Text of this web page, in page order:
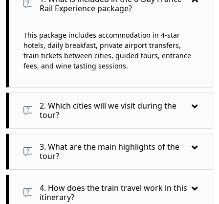
Rail Experience package?
This package includes accommodation in 4-star
hotels, daily breakfast, private airport transfers,
train tickets between cities, guided tours, entrance
fees, and wine tasting sessions.
2. Which cities will we visit during the
tour?
You will visit Paris, Tours (Loire Valley), and Bordeaux,
experiencing the rich culture and stunning landscapes of
each region.
3. What are the main highlights of the
tour?
Highlights include iconic attractions like the Eiffel Tower,
Château de Chambord, wine tastings in Bordeaux, and the
scenic beauty of Montmartre.
4. How does the train travel work in this
itinerary?